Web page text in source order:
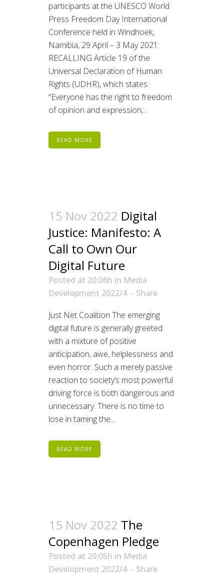
participants at the UNESCO World
Press Freedom Day International
Conference held in Windhoek,
Namibia, 29 April – 3 May 2021:
RECALLING Article 19 of the
Universal Declaration of Human
Rights (UDHR), which states:
“Everyone has the right to freedom
of opinion and expression;...
READ MORE
15 Nov 2022 Digital
Justice: Manifesto: A
Call to Own Our
Digital Future
Posted at 20:06h in Media
Development 2022/4
Share
Just Net Coalition The emerging
digital future is generally greeted
with a mixture of positive
anticipation, awe, helplessness and
even horror. Such a merely passive
reaction to society’s most powerful
driving force is both dangerous and
unnecessary. There is no time to
lose in taming the...
READ MORE
15 Nov 2022 The
Copenhagen Pledge
Posted at 20:05h in Media
Development 2022/4
Share